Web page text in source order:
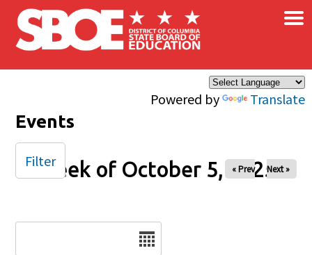
Skip to main content
Powered by Translate
×
Events
Week of October 5, 2025
« Prev Next »
Filter